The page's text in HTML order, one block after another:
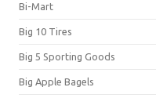
Bi-Mart
Big 10 Tires
Big 5 Sporting Goods
Big Apple Bagels